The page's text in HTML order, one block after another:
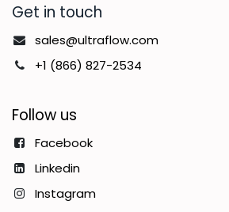
Get in touch
sales@ultraflow.com
+1 (866) 827-2534
Follow us
Facebook
Linkedin
Instagram